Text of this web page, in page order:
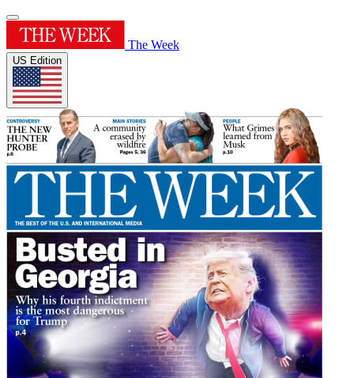
The Week
US Edition